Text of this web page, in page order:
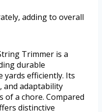
adding to overall
Trimmer is a
durable
yards efficiently. Its
and adaptability
of a chore. Compared
distinctive